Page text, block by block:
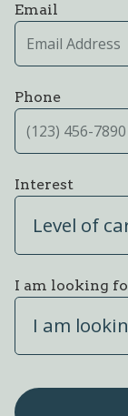
Email
Phone
Interest
Level of
I am looking
I am